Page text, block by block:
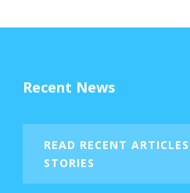
Recent News
READ RECENT
STORIES